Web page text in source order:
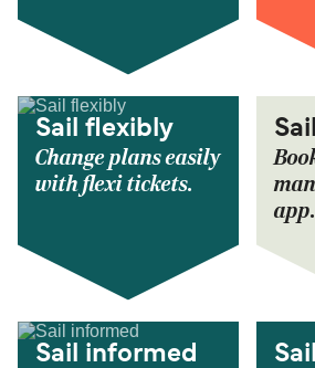
Sail flexibly
Change plans easily
with flexi tickets.
app.
Sail informed
Sail